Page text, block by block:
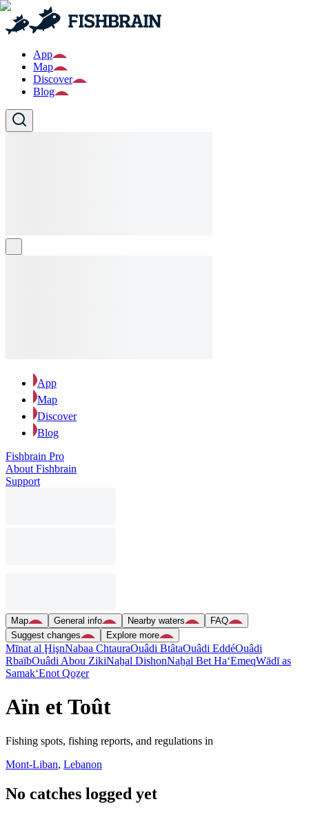
App
Map
Discover
Blog
App
Map
Discover
Blog
Fishbrain Pro
About Fishbrain
Support
Map General info Nearby waters
FAQ
Suggest changes
Explore more
Mīnat al ḨişnNabaa ChtauraOuâdi BtâtaOuâdi EddéOuâdi
RbaïbOuâdi Abou ZikiNaẖal DishonNaẖal Bet Ha‘EmeqWādī as
Samak‘Enot Qoẕer
Aïn et Toût
Fishing spots, fishing reports, and regulations in
Mont-Liban, Lebanon
No catches logged yet